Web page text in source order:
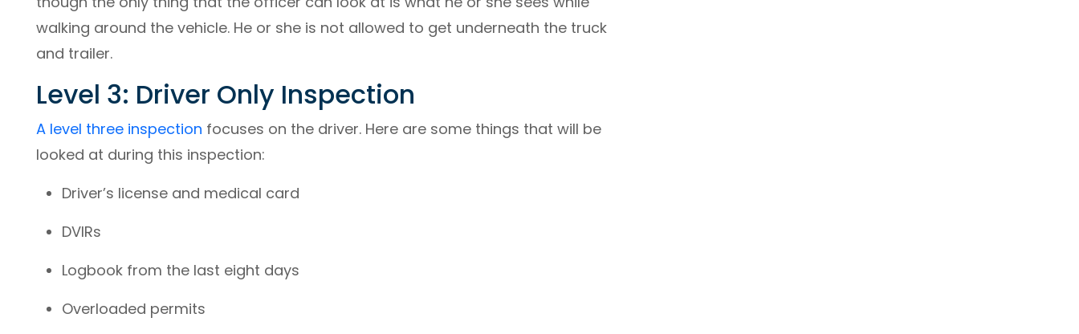
walking around the vehicle. He or she is not allowed to get underneath the truck
and trailer.
Level 3: Driver Only Inspection
A level three inspection focuses on the driver. Here are some things that will be
looked at during this inspection:
Driver’s license and medical card
DVIRs
Logbook from the last eight days
Overloaded permits